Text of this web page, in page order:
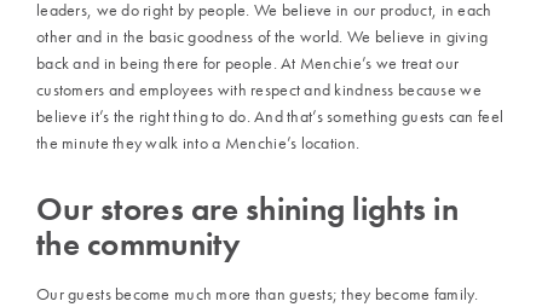
leaders, we do right by people. We believe in our product, in each
other and in the basic goodness of the world. We believe in giving
back and in being there for people. At Menchie’s we treat our
customers and employees with respect and kindness because we
believe it’s the right thing to do. And that’s something guests can feel
the minute they walk into a Menchie’s location.
Our stores are shining lights in
the community
Our guests become much more than guests; they become family.